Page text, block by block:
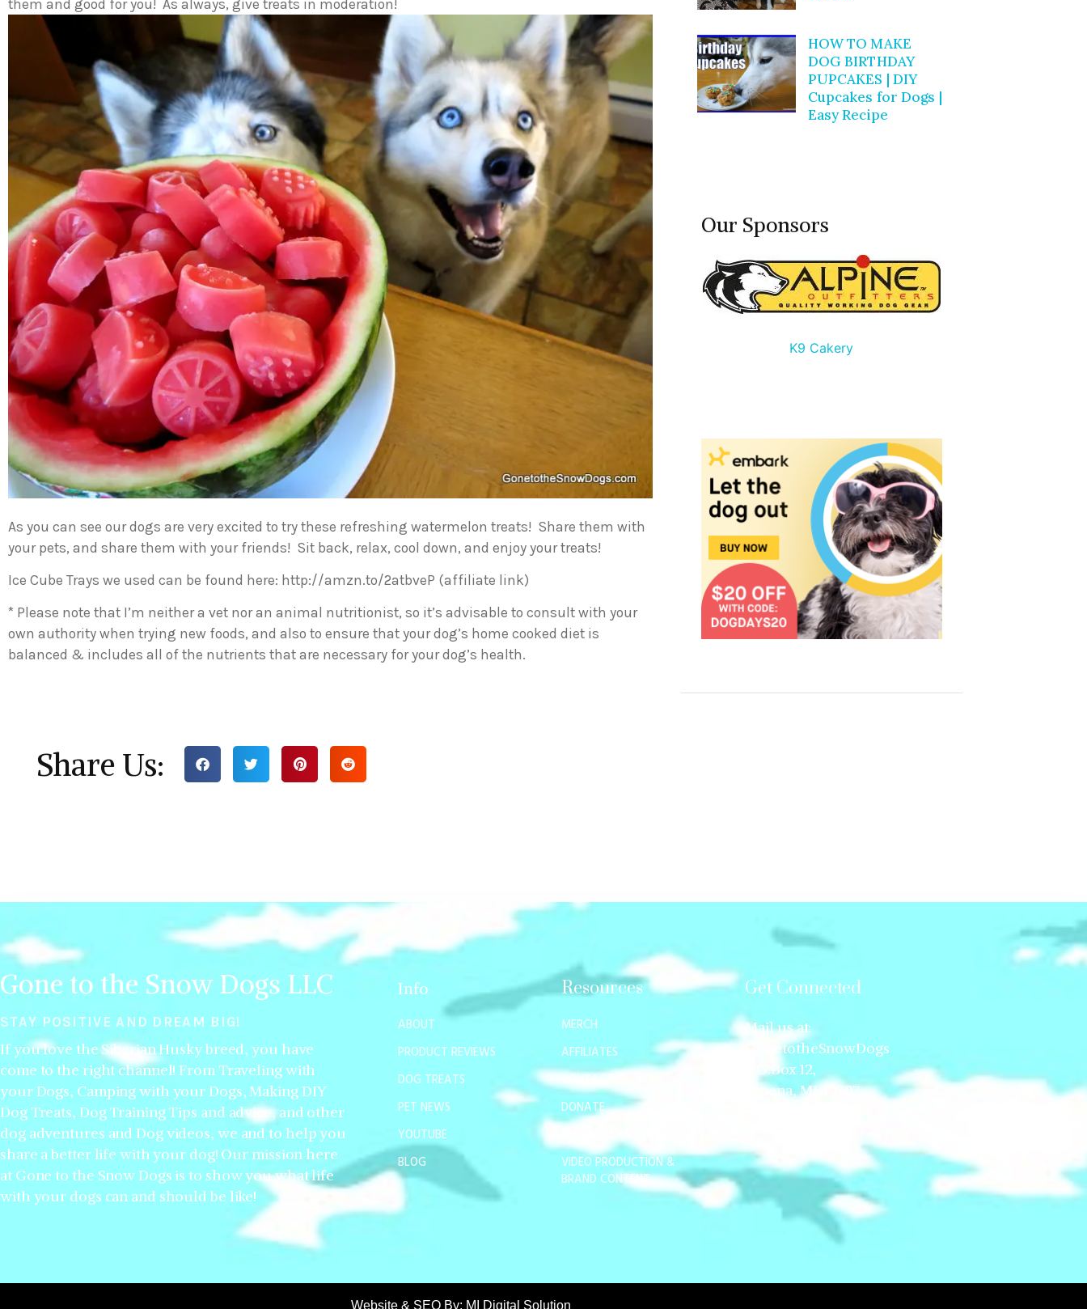
them and good for you! As always, give treats in moderation!
As you can see our dogs are very excited to try these refreshing watermelon treats! Share them with
your pets, and share them with your friends! Sit back, relax, cool down, and enjoy your treats!
Ice Cube Trays we used can be found here: http://amzn.to/2atbveP (affiliate link)
* Please note that I’m neither a vet nor an animal nutritionist, so it’s advisable to consult with your
own authority when trying new foods, and also to ensure that your dog’s home cooked diet is
balanced & includes all of the nutrients that are necessary for your dog’s health.
Share Us:
HOW TO MAKE
DOG BIRTHDAY
PUPCAKES | DIY
Cupcakes for Dogs |
Easy Recipe
Our Sponsors
K9 Cakery
Gone to the Snow Dogs LLC
STAY POSITIVE AND DREAM BIG!
If you love the Siberian Husky breed, you have
come to the right channel! From Traveling with
your Dogs, Camping with your Dogs, Making DIY
Dog Treats, Dog Training Tips and advice, and other
dog adventures and Dog videos, we and to help you
share a better life with your dog! Our mission here
at Gone to the Snow Dogs is to show you what life
with your dogs can and should be like!
Info
ABOUT
PRODUCT REVIEWS
DOG TREATS
PET NEWS
YOUTUBE
BLOG
Resources
MERCH
AFFILIATES
CONTACT
DONATE
VIDEO PRODUCTION &
BRAND CONTENT
Get Connected
Mail us at:
GonetotheSnowDogs
P.O.Box 12,
Alpena, MI 49707
Website & SEO By: MI Digital Solution